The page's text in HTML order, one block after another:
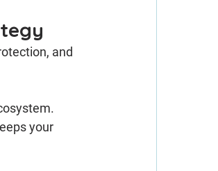
and
your